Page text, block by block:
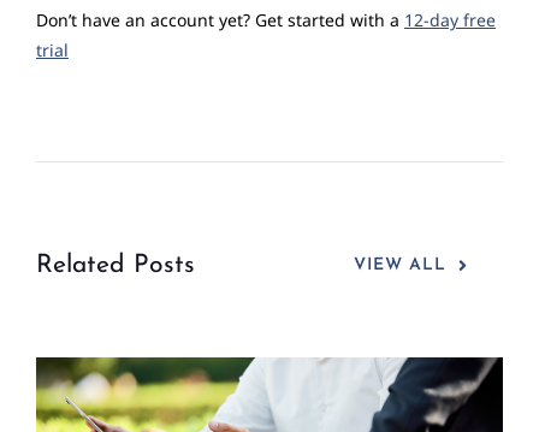
Don’t have an account yet? Get started with a 12-day free
trial
Related Posts VIEW ALL